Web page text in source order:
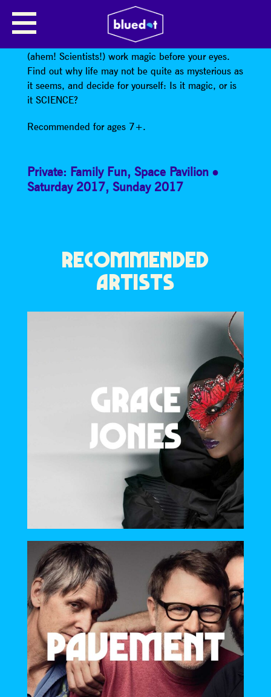
IS IT MAGIC OR IS IT SCIENCE?
Come and watch the Jodrell Bank “Magicians”
(ahem! Scientists!) work magic before your eyes.
Find out why life may not be quite as mysterious as
it seems, and decide for yourself: Is it magic, or is
it SCIENCE?
Recommended for ages 7+.
Private: Family Fun, Space Pavilion
Saturday 2017, Sunday 2017
RECOMMENDED
ARTISTS